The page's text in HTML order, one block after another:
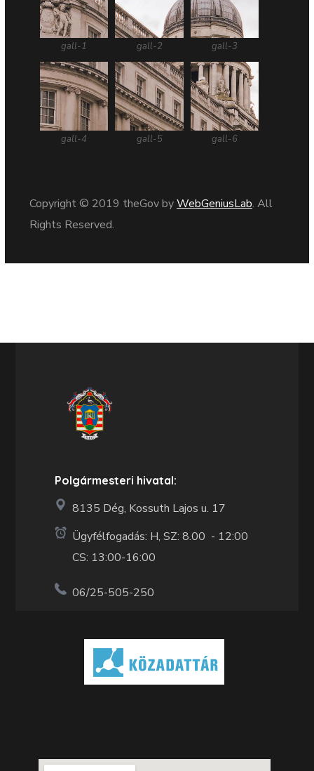
gall-1 gall-2 gall-3
gall-4 gall-5 gall-6
Copyright © 2019 theGov byWebGeniusLab. All
Rights Reserved.
Polgármesteri hivatal:
8135 Dég, Kossuth Lajos u. 17
Ügyfélfogadás: H, SZ: 8.00 - 12:00
CS: 13:00-16:00
06/25-505-250